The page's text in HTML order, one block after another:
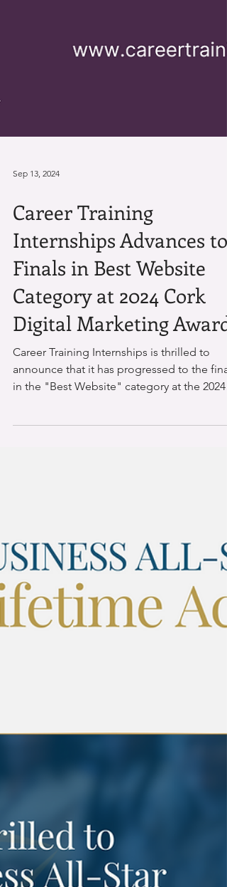
Career Training
Internships Advances to
Finals in Best Website
Category at 2024 Cork
Digital Marketing Awards
Career Training Internships is thrilled to
announce that it has progressed to the
Cork...